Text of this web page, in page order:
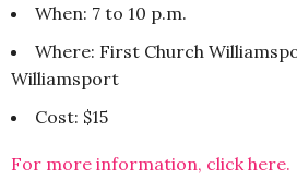
When: 7 to 10 p.m.
Where: First Church
Williamsport
Cost: $15
For more information, click here.